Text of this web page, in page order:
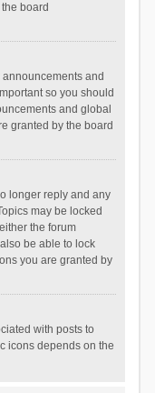
board
and
so you should
and global
granted by the board
longer reply and any
may be locked
the forum
be able to lock
you are granted by
with posts to
icons depends on the